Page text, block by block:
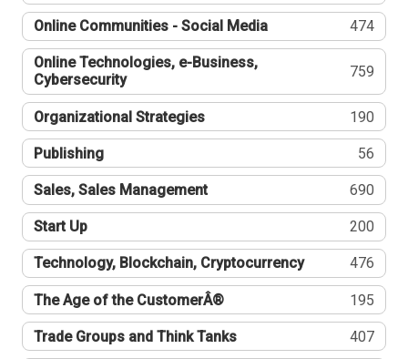
Online Communities - Social Media 474
Online Technologies, e-Business,
Cybersecurity
759
Organizational Strategies 190
Publishing 56
Sales, Sales Management 690
Start Up 200
Technology, Blockchain, Cryptocurrency 476
The Age of the CustomerÂ® 195
Trade Groups and Think Tanks 407